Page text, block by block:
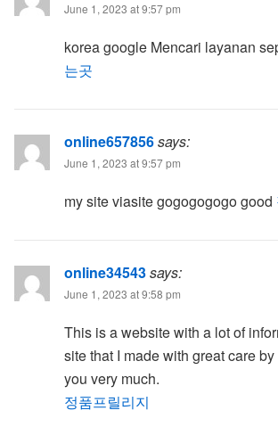
June 1, 2023 at 9:57 pm
korea google Mencari layanan
는곳
online657856says:
June 1, 2023 at 9:57 pm
my site viasite gogogogogo good
online34543says:
June 1, 2023 at 9:58 pm
This is a website with a lot of
site that I made with great care
you very much.
정품프릴리지